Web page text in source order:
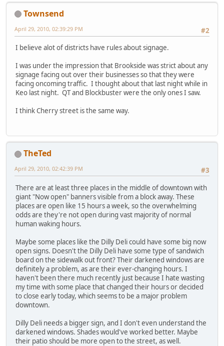
Townsend
#2
April 29, 2010, 02:39:29 PM
I believe alot of districts have rules about signage.
I was under the impression that Brookside was strict about any
signage facing out over their businesses so that they were
facing oncoming traffic. I thought about that last night while in
Keo last night. QT and Blockbuster were the only ones I saw.
I think Cherry street is the same way.
TheTed
#3
April 29, 2010, 02:42:39 PM
There are at least three places in the middle of downtown with
giant "Now open" banners visible from a block away. These
places are open like 15 hours a week, so the overwhelming
odds are they're not open during vast majority of normal
human waking hours.
Maybe some places like the Dilly Deli could have some big now
open signs. Doesn't the Dilly Deli have some type of sandwich
board on the sidewalk out front? Their darkened windows are
definitely a problem, as are their ever-changing hours. I
haven't been there much recently just because I hate wasting
my time with some place that changed their hours or decided
to close early today, which seems to be a major problem
downtown.
Dilly Deli needs a bigger sign, and I don't even understand the
darkened windows. Shades would've worked better. Maybe
their patio should be more open to the street, as well.